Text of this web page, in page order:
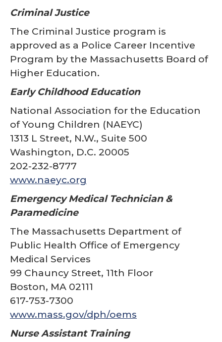
Criminal Justice
The Criminal Justice program is
approved as a Police Career Incentive
Program by the Massachusetts Board of
Higher Education.
Early Childhood Education
National Association for the Education
of Young Children (NAEYC)
1313 L Street, N.W., Suite 500
Washington, D.C. 20005
202-232-8777
www.naeyc.org
Emergency Medical Technician &
Paramedicine
The Massachusetts Department of
Public Health Office of Emergency
Medical Services
99 Chauncy Street, 11th Floor
Boston, MA 02111
617-753-7300
www.mass.gov/dph/oems
Nurse Assistant Training